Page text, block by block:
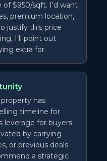
of $950/sqft. I'd want
premium location,
justify this price
I'll point out
extra for.
has
timeline for
leverage for buyers.
by carrying
or previous deals
a strategic